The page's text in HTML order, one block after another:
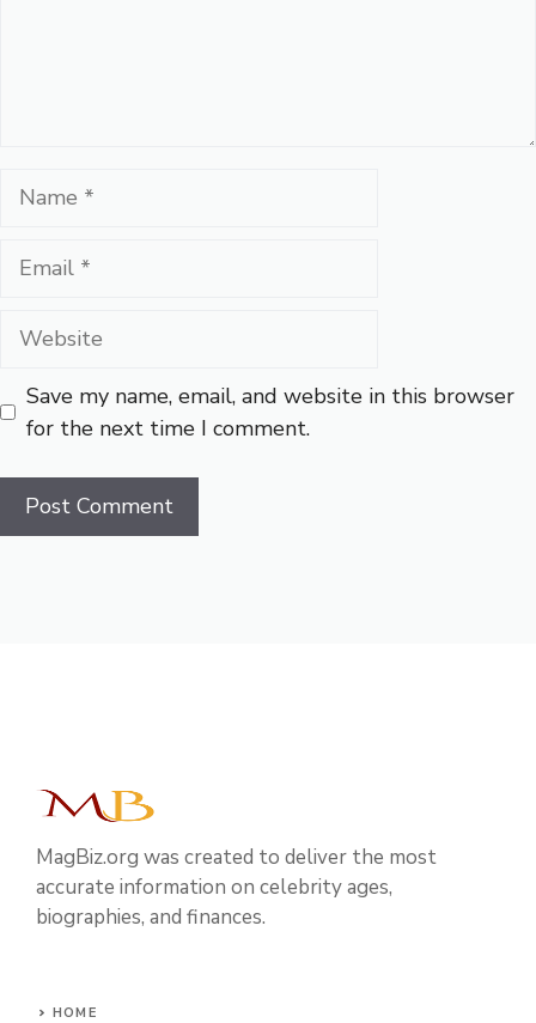
Name
Email
Website
Save my name, email, and website in this browser
for the next time I comment.
MagBiz.org was created to deliver the most
accurate information on celebrity ages,
biographies, and finances.
HOME